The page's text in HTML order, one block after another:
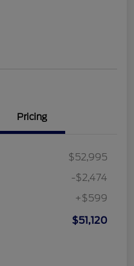
Pricing
$52,995
-$2,474
+$599
$51,120